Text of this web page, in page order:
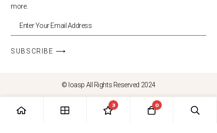
more.
SUBSCRIBE ⟶
© loasp All Rights Reserved 2024
3 0